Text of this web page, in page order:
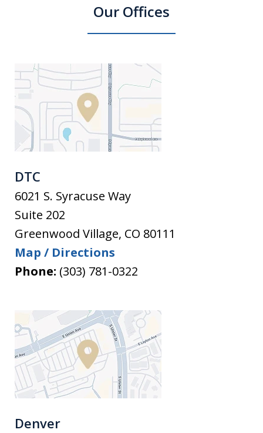
Our Offices
DTC
6021 S. Syracuse Way
Suite 202
Greenwood Village, CO 80111
Map / Directions
Phone: (303) 781-0322
Denver